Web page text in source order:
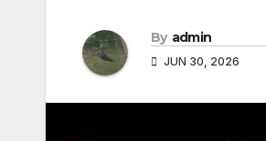
By admin
JUN 30, 2026